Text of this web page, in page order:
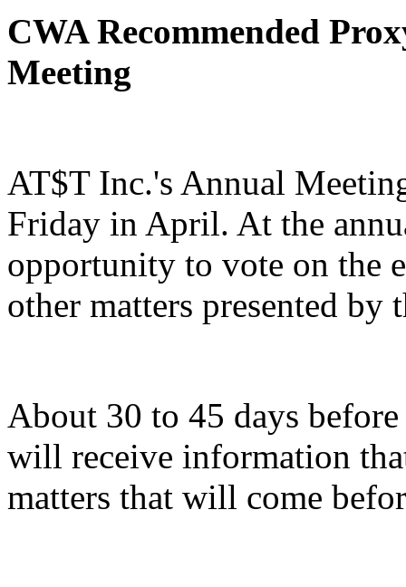
CWA Recommended
Meeting
AT$T Inc.'s Annual
Friday in April. At the
opportunity to vote on the
other matters presented by
About 30 to 45 days
will receive information
matters that will come